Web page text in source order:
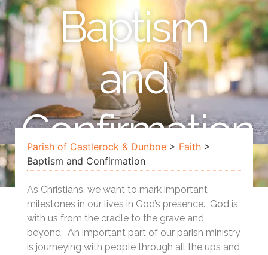
Baptism
and
Confirmation
Parish of Castlerock & Dunboe > Faith >
Baptism and Confirmation
As Christians, we want to mark important
milestones in our lives in God’s presence. God is
with us from the cradle to the grave and
beyond. An important part of our parish ministry
is journeying with people through all the ups and